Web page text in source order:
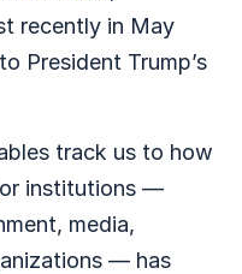
recently in May
President Trump’s
track us to how
institutions —
media,
— has